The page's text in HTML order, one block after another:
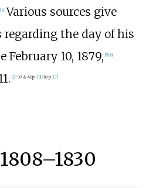
[4] Various sources give
the day of his
February 10, 1879, [5] [6]
[2] : 37 & 40p. [3] :10 p. [7]